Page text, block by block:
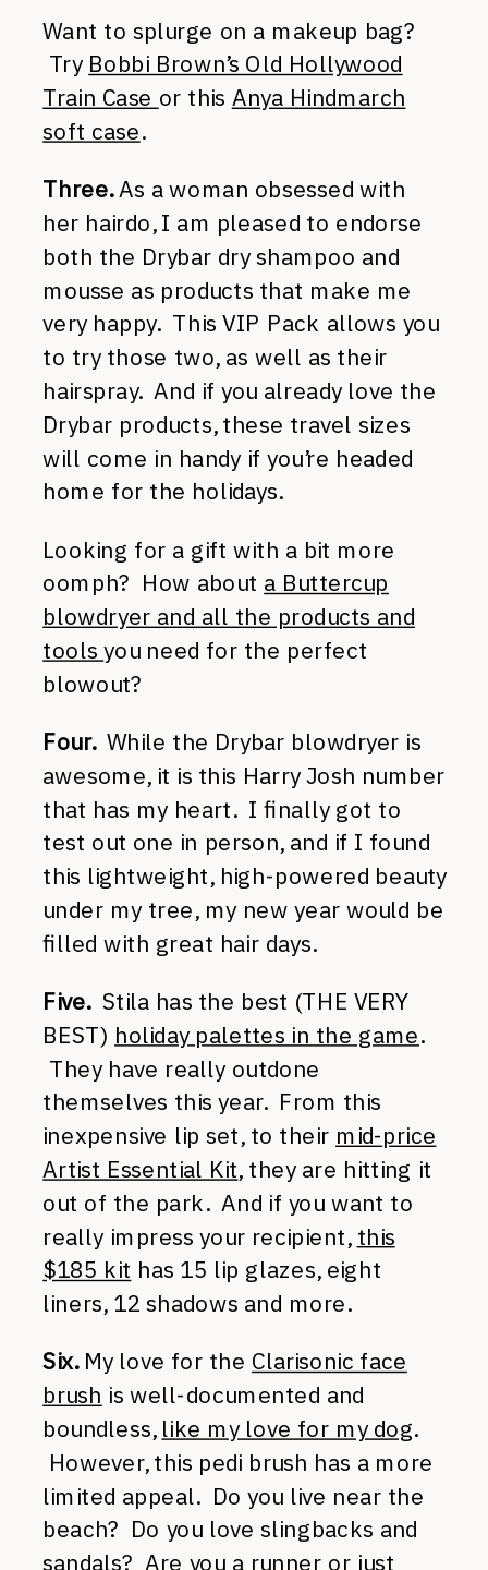
Want to splurge on a makeup bag?
Try Bobbi Brown’s Old Hollywood
Train Case or this Anya Hindmarch
soft case.
Three.As a woman obsessed with
her hairdo, I am pleased to endorse
both the Drybar dry shampoo and
mousse as products that make me
very happy. This VIP Pack allows you
to try those two, as well as their
hairspray. And if you already love the
Drybar products, these travel sizes
will come in handy if you’re headed
home for the holidays.
Looking for a gift with a bit more
oomph? How about a Buttercup
blowdryer and all the products and
toolsyou need for the perfect
blowout?
Four. While the Drybar blowdryer is
awesome, it is this Harry Josh number
that has my heart. I finally got to
test out one in person, and if I found
this lightweight, high-powered beauty
under my tree, my new year would be
filled with great hair days.
Five.Stila has the best (THE VERY
BEST) holiday palettes in the game.
They have really outdone
themselves this year. From this
inexpensive lip set, to their mid-price
Artist Essential Kit, they are hitting it
out of the park. And if you want to
really impress your recipient, this
$185 kit has 15 lip glazes, eight
liners, 12 shadows and more.
Six.My love for the Clarisonic face
brush is well-documented and
boundless, like my love for my dog.
However, this pedi brush has a more
limited appeal. Do you live near the
beach? Do you love slingbacks and
sandals? Are you a runner or just